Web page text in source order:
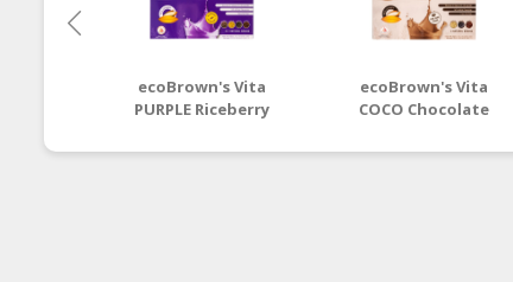
ecoBrown's Vita
PURPLE Riceberry
Drink
ecoBrown's Vita
COCO Chocolate
Drink